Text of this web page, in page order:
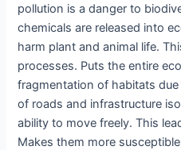
pollution is a danger to
chemicals are released into
harm plant and animal life.
processes. Puts the entire
fragmentation of habitats
of roads and infrastructure
ability to move freely. This
Makes them more